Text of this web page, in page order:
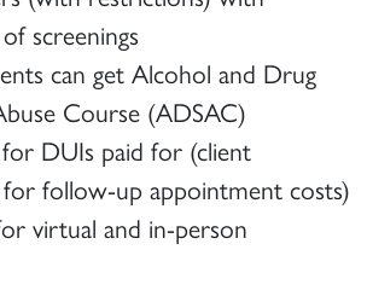
screenings
can get Alcohol and Drug
Course (ADSAC)
for DUIs paid for (client
for follow-up appointment costs)
virtual and in-person